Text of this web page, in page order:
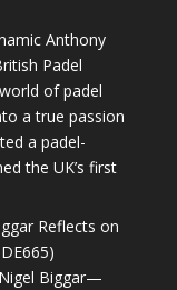
Anthony
Padel
of padel
a true passion
a padel-
the UK’s first
Reflects on
Biggar—